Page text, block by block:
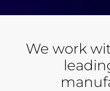
We work